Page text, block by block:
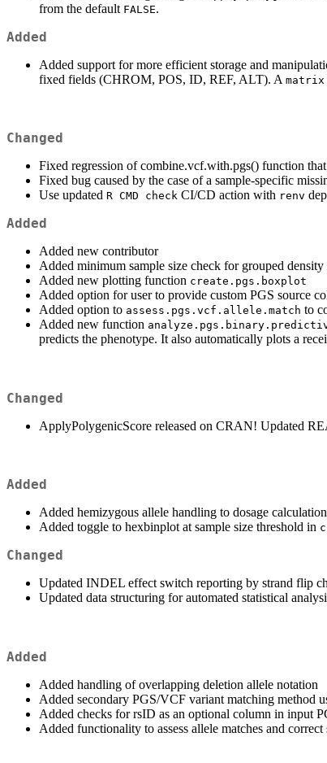
from the default FALSE.
Added
Added support for more efficient storage and
fixed fields (CHROM, POS, ID, REF, ALT). A matrix
Changed
Fixed regression of combine.vcf.with.pgs() function
Fixed bug caused by the case of a sample-specific
Use updated R CMD check CI/CD action with renv
Added
Added new contributor
Added minimum sample size check for grouped density
Added new plotting function create.pgs.boxplot
Added option for user to provide custom PGS source
Added option to assess.pgs.vcf.allele.match to
Added new function
predicts the phenotype. It also automatically plots a
Changed
ApplyPolygenicScore released on CRAN! Updated
Added
Added hemizygous allele handling to dosage calculation
Added toggle to hexbinplot at sample size threshold in
Changed
Updated INDEL effect switch reporting by strand flip
Updated data structuring for automated statistical
Added
Added handling of overlapping deletion allele notation
Added secondary PGS/VCF variant matching method
Added checks for rsID as an optional column in input
Added functionality to assess allele matches and